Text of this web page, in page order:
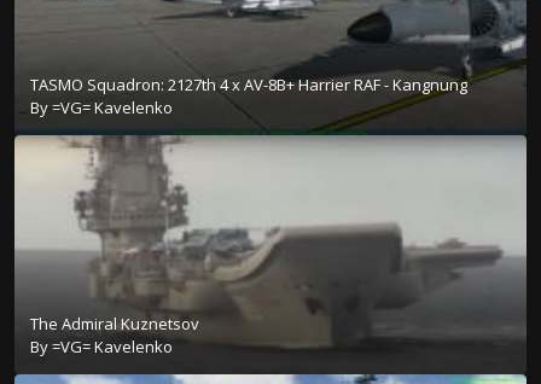
TASMO Squadron: 2127th 4 x AV-8B+ Harrier RAF - Kangnung
By=VG= Kavelenko
The Admiral Kuznetsov
By=VG= Kavelenko